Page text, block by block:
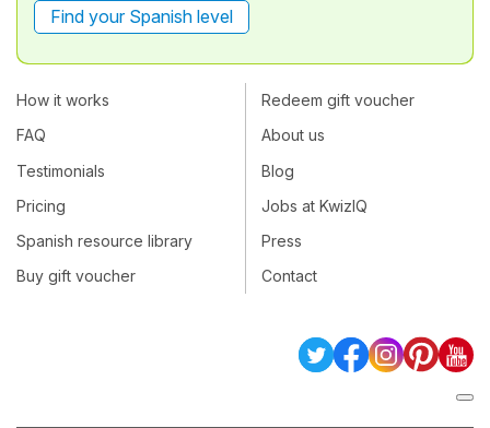
Find your Spanish level
How it works
FAQ
Testimonials
Pricing
Spanish resource library
Buy gift voucher
Redeem gift voucher
About us
Blog
Jobs at KwizIQ
Press
Contact